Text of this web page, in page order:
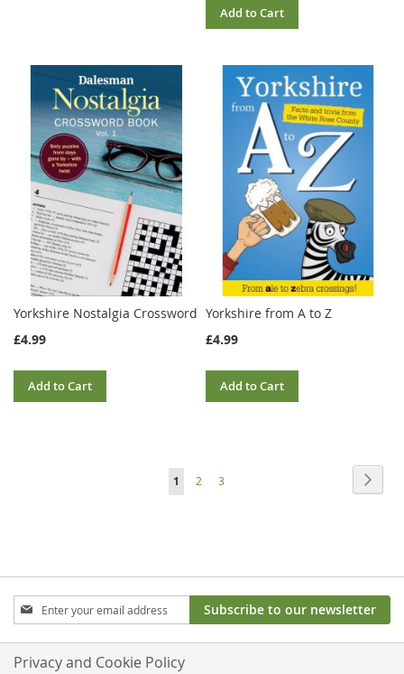
Add to Cart
Yorkshire Nostalgia Crossword
£4.99
Add to Cart
Yorkshire from A to Z
£4.99
Add to Cart
Page
You're
1 Page
2 Page
3
Sign
Up
for
Our
Subscribe to our newsletter
Privacy and Cookie Policy